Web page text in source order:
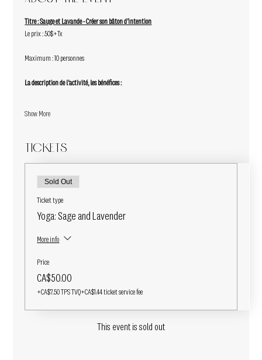
Titre : Sauge et Lavande - Créer son bâton d'intention
Le prix : 50$+Tx
Maximum : 10 personnes
La description de l'activité, les bénéfices :
Show More
Tickets
Sold Out
Ticket type
Yoga: Sage and Lavender
More info
Price
CA$50.00
+CA$7.50 TPS TVQ+CA$1.44 ticket service fee
This event is sold out